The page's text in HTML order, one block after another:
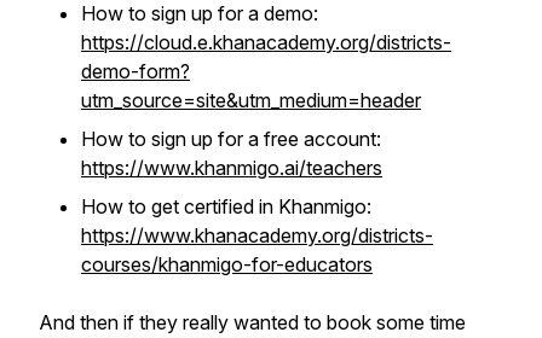
How to sign up for a demo:
https://cloud.e.khanacademy.org/districts-
demo-form?
utm_source=site&utm_medium=header
How to sign up for a free account:
https://www.khanmigo.ai/teachers
How to get certified in Khanmigo:
https://www.khanacademy.org/districts-
courses/khanmigo-for-educators
And then if they really wanted to book some time